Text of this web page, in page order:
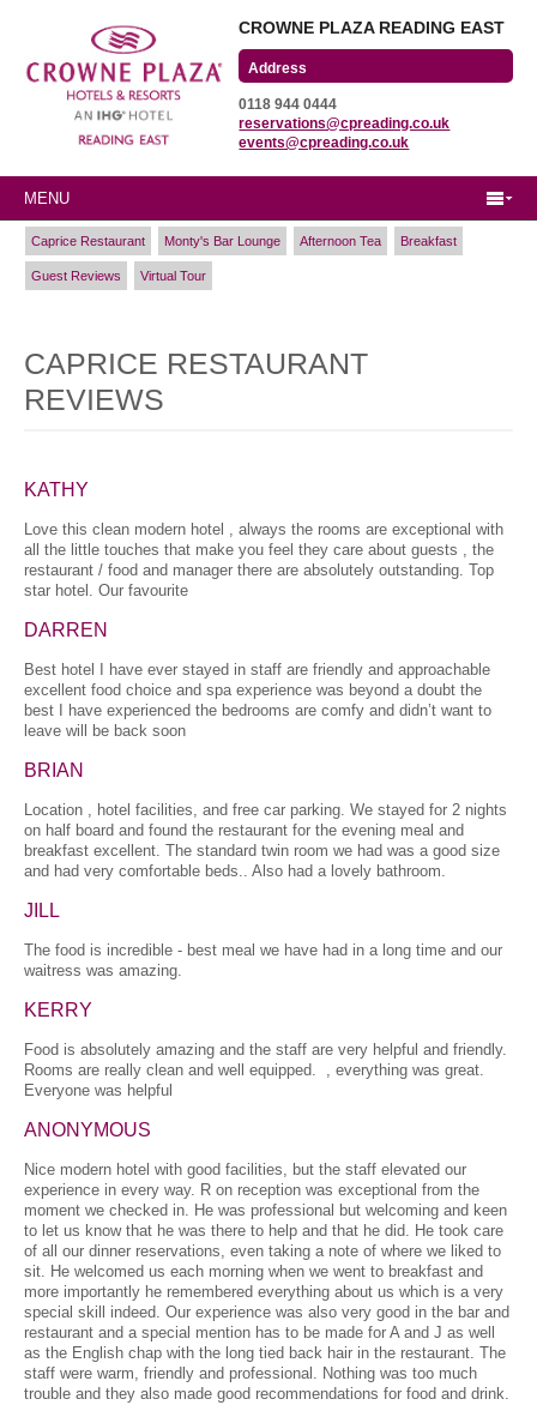
CROWNE PLAZA READING EAST
Winnersh Triangle
Reading, Berkshire
RG41 5TS
0118 944 0444
reservations@cpreading.co.uk
events@cpreading.co.uk
MENU
Caprice Restaurant Monty's Bar Lounge Afternoon Tea Breakfast
Guest Reviews Virtual Tour
CAPRICE RESTAURANT
REVIEWS
KATHY
Love this clean modern hotel , always the rooms are exceptional with
all the little touches that make you feel they care about guests , the
restaurant / food and manager there are absolutely outstanding. Top
star hotel. Our favourite
DARREN
Best hotel I have ever stayed in staff are friendly and approachable
excellent food choice and spa experience was beyond a doubt the
best I have experienced the bedrooms are comfy and didn’t want to
leave will be back soon
BRIAN
Location , hotel facilities, and free car parking. We stayed for 2 nights
on half board and found the restaurant for the evening meal and
breakfast excellent. The standard twin room we had was a good size
and had very comfortable beds.. Also had a lovely bathroom.
JILL
The food is incredible - best meal we have had in a long time and our
waitress was amazing.
KERRY
Food is absolutely amazing and the staff are very helpful and friendly.
Rooms are really clean and well equipped. , everything was great.
Everyone was helpful
ANONYMOUS
Nice modern hotel with good facilities, but the staff elevated our
experience in every way. R on reception was exceptional from the
moment we checked in. He was professional but welcoming and keen
to let us know that he was there to help and that he did. He took care
of all our dinner reservations, even taking a note of where we liked to
sit. He welcomed us each morning when we went to breakfast and
more importantly he remembered everything about us which is a very
special skill indeed. Our experience was also very good in the bar and
restaurant and a special mention has to be made for A and J as well
as the English chap with the long tied back hair in the restaurant. The
staff were warm, friendly and professional. Nothing was too much
trouble and they also made good recommendations for food and drink.